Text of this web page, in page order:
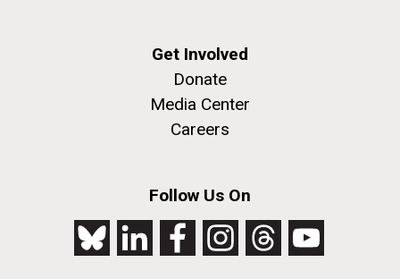
Get Involved
Donate
Media Center
Careers
Follow Us On